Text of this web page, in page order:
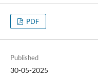
PDF
Published
30-05-2025